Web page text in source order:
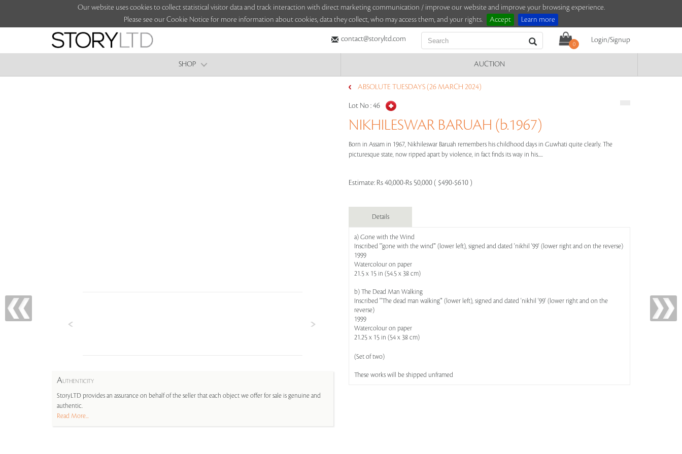
Our website uses cookies to collect statistical visitor data and track interaction with direct marketing communication / improve our website and improve your browsing experience.
Please see our Cookie Notice for more information about cookies, data they collect, who may access them, and your rights.
Accept Learn more
contact@storyltd.com
0
Login/Signup
SHOP AUCTION
AUTHENTICITY
StoryLTD provides an assurance on behalf of the seller that each object we offer for sale is genuine and
authentic.
Read More...
ABSOLUTE TUESDAYS (26 MARCH 2024)
Lot No :46
NIKHILESWAR BARUAH (b.1967)
Born in Assam in 1967, Nikhileswar Baruah remembers his childhood days in Guwhati quite clearly. The
picturesque state, now ripped apart by violence, in fact finds its way in his.....
Estimate: Rs 40,000-Rs 50,000 ( $490-$610 )
Details
a) Gone with the Wind
Inscribed '"gone with the wind"' (lower left), signed and dated 'nikhil '99' (lower right and on the reverse)
1999
Watercolour on paper
21.5 x 15 in (54.5 x 38 cm)
b) The Dead Man Walking
Inscribed '"The dead man walking"' (lower left), signed and dated 'nikhil '99' (lower right and on the
reverse)
1999
Watercolour on paper
21.25 x 15 in (54 x 38 cm)
(Set of two)
These works will be shipped unframed